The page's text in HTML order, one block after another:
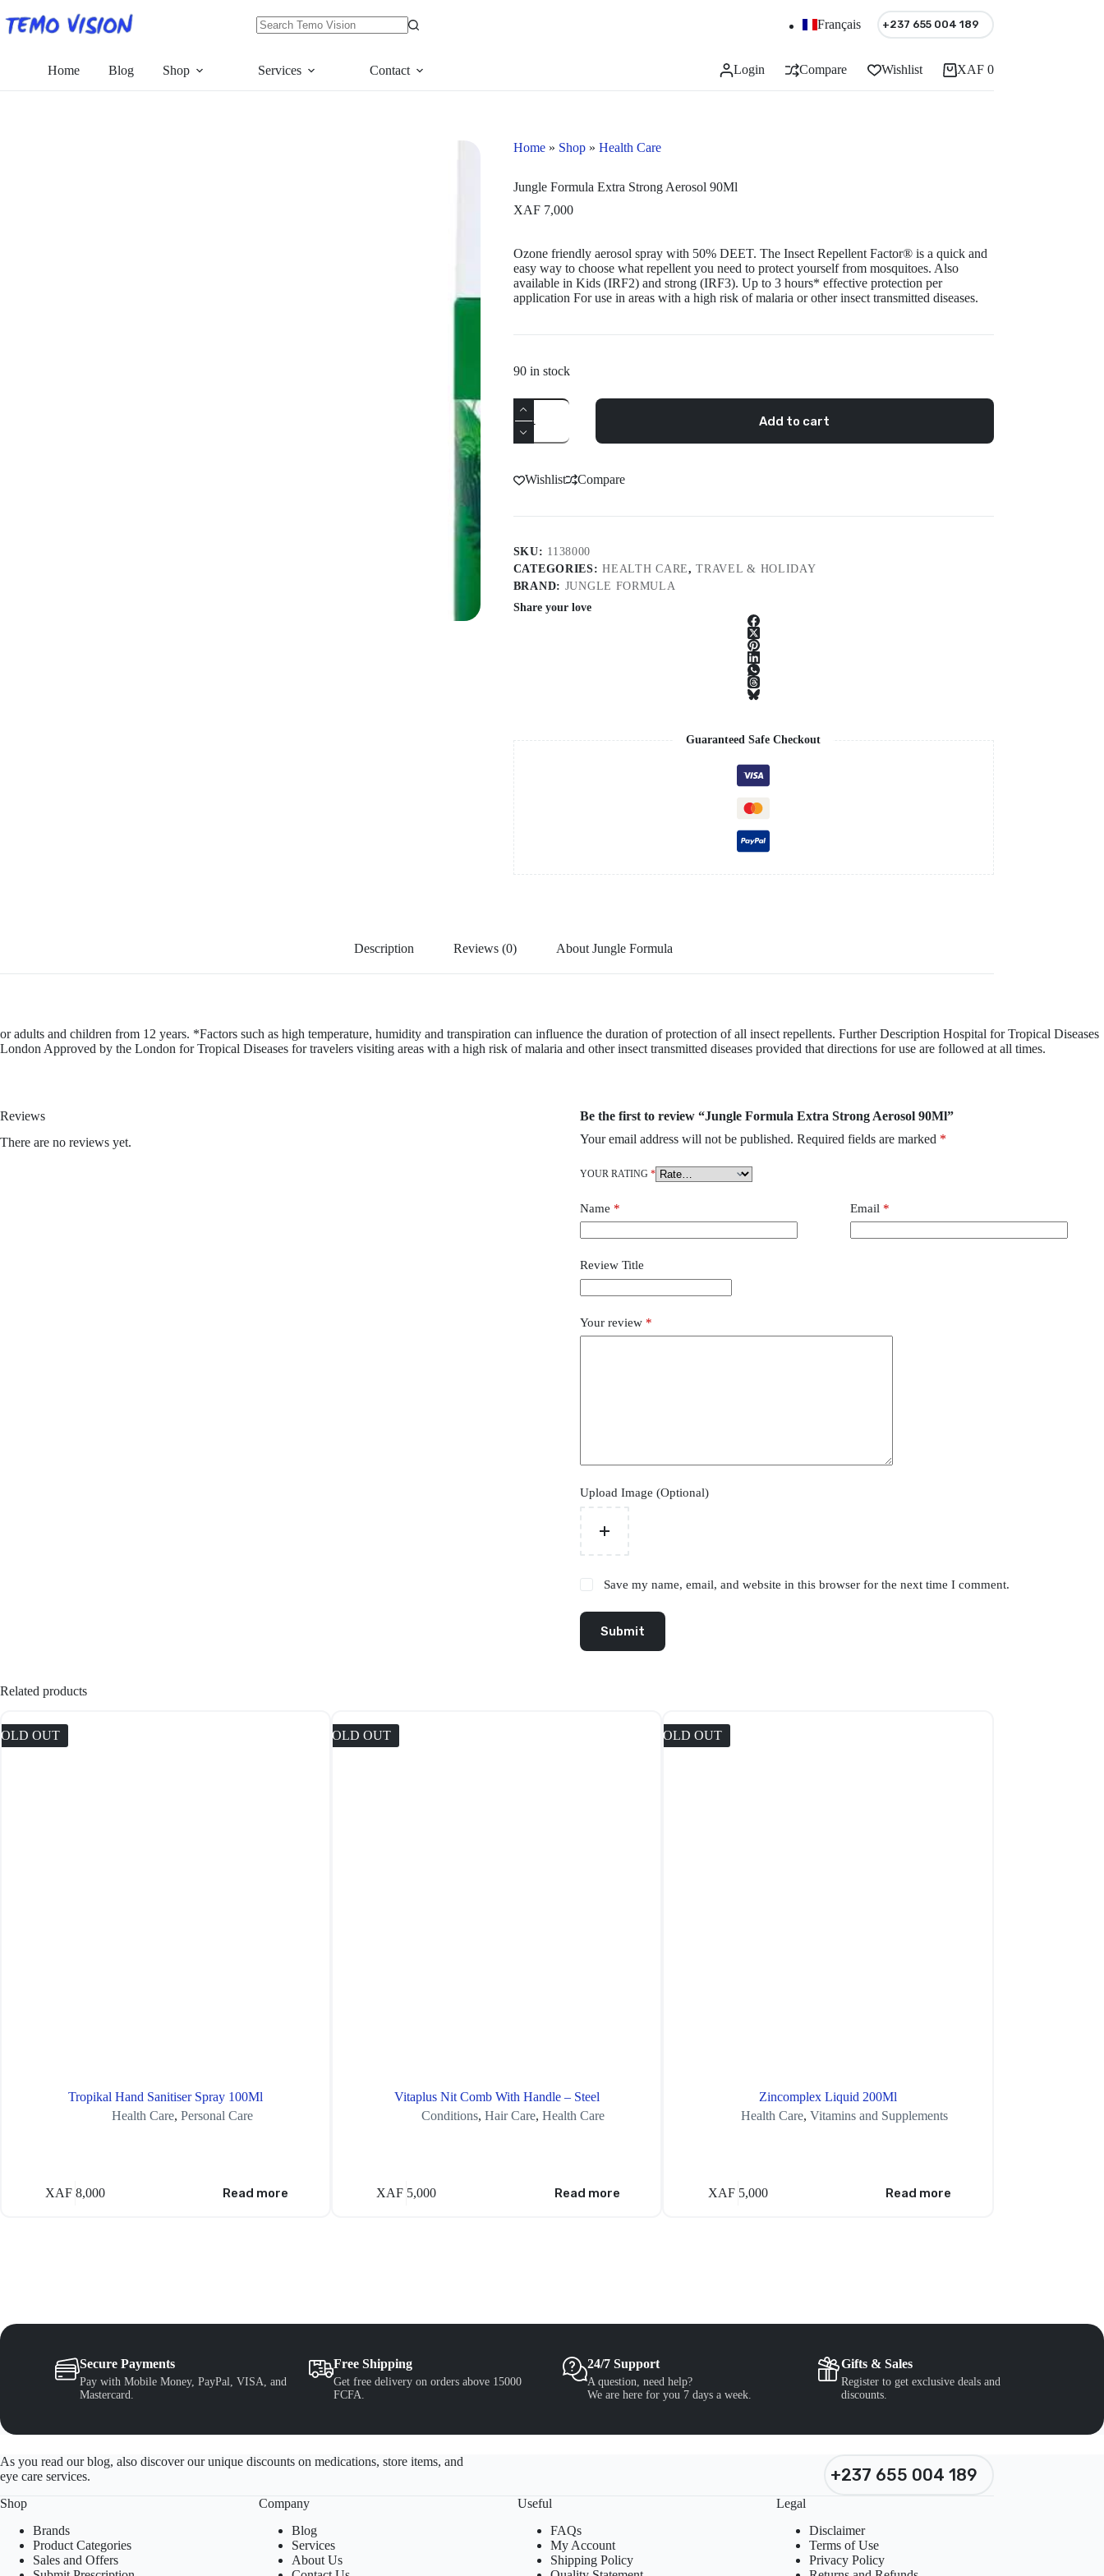
to
content
Français +237 655 004 189
Home Blog Shop Services Contact Login Compare Wishlist
Shopping
cart
XAF0
Home» Shop» Health Care
Jungle Formula Extra Strong Aerosol 90Ml
XAF7,000
Ozone friendly aerosol spray with 50% DEET. The Insect Repellent Factor® is a quick and
easy way to choose what repellent you need to protect yourself from mosquitoes. Also
available in Kids (IRF2) and strong (IRF3). Up to 3 hours* effective protection per
application For use in areas with a high risk of malaria or other insect transmitted diseases.
90 in stock
Jungle
Formula
Extra
Strong
90Ml
quantity
Add to cart
Wishlist Compare
SKU: 1138000
CATEGORIES:HEALTH CARE,TRAVEL & HOLIDAY
BRAND: JUNGLE FORMULA
Share your love
Guaranteed Safe Checkout
Description Reviews (0) About Jungle Formula
or adults and children from 12 years. *Factors such as high temperature, humidity and transpiration can influence the duration of protection of all insect repellents. Further Description Hospital for Tropical Diseases
London Approved by the London for Tropical Diseases for travelers visiting areas with a high risk of malaria and other insect transmitted diseases provided that directions for use are followed at all times.
Reviews
There are no reviews yet.
Be the first to review “Jungle Formula Extra Strong Aerosol 90Ml”
Your email address will not be published. Required fields are marked *
YOUR RATING *
Name * Email *
Review Title
Your review *
Upload Image (Optional)
Save my name, email, and website in this browser for the next time I comment.
Submit
Related products
OUT
Tropikal Hand Sanitiser Spray 100Ml
Health Care, Personal Care
XAF 8,000 Read more
SOLD OUT
Vitaplus Nit Comb With Handle – Steel
Conditions,Hair Care,Health Care
XAF 5,000 Read more
SOLD OUT
Zincomplex Liquid 200Ml
Health Care, Vitamins and Supplements
XAF5,000 Read more
Secure Payments
Pay with Mobile Money, PayPal, VISA, and
Mastercard.
Free Shipping
Get free delivery on orders above 15000
FCFA.
24/7 Support
A question, need help?
We are here for you 7 days a week.
Gifts & Sales
Register to get exclusive deals and
discounts.
As you read our blog, also discover our unique discounts on medications, store items, and
eye care services.
+237 655 004 189
Shop
Brands
Product Categories
Sales and Offers
Company
Blog
Services
About Us
Useful
FAQs
My Account
Shipping Policy
Legal
Disclaimer
Terms of Use
Privacy Policy